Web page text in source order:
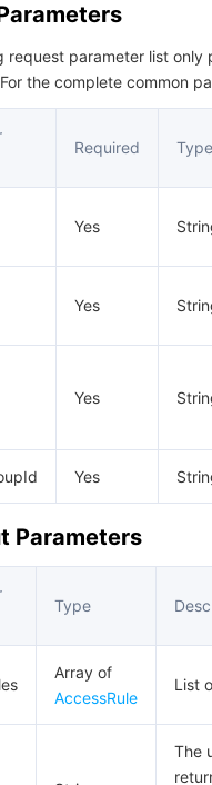
request parameter list only
the complete common
Required Type
Yes
Yes
Yes
Yes
Parameters
Type
Array of
AccessRule
List
The